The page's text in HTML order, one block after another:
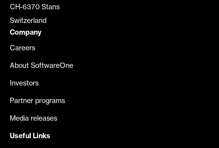
CH-6370 Stans
Switzerland
Company
Careers
About SoftwareOne
Investors
Partner programs
Media releases
Useful Links